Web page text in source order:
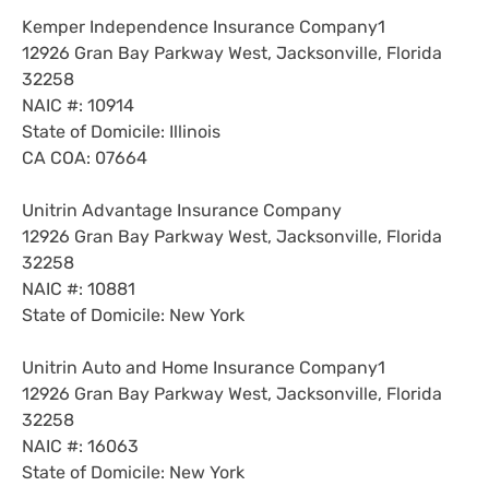
Kemper Independence Insurance Company1
12926 Gran Bay Parkway West, Jacksonville, Florida
32258
NAIC #: 10914
State of Domicile: Illinois
CA COA: 07664
Unitrin Advantage Insurance Company
12926 Gran Bay Parkway West, Jacksonville, Florida
32258
NAIC #: 10881
State of Domicile: New York
Unitrin Auto and Home Insurance Company1
12926 Gran Bay Parkway West, Jacksonville, Florida
32258
NAIC #: 16063
State of Domicile: New York